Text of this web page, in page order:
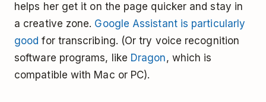
helps her get it on the page quicker and stay in
a creative zone. Google Assistant is particularly
good for transcribing. (Or try voice recognition
software programs, like Dragon, which is
compatible with Mac or PC).